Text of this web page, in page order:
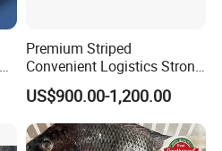
Premium Striped
Convenient Logistics Strong
Productive Capacity High
Quality Striped Bonito
US$900.00-1,200.00